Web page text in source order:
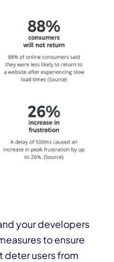
your developers
to ensure
deter users from